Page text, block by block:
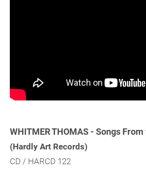
WHITMER THOMAS - Songs
(Hardly Art Records)
CD / HARCD 122